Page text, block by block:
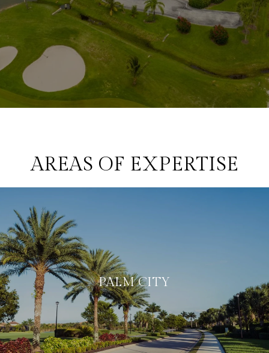
AREAS OF EXPERTISE
PALM CITY